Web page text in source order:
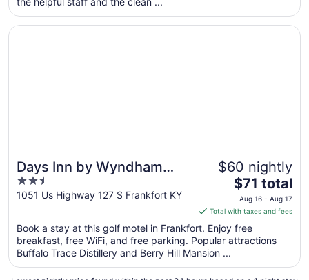
night
from
Days Inn by Wyndham
Frankfort
2.5
out
5
1051 Us Highway 127 S Frankfort KY
$60 nightly
The
price
is
$71
total
night
$71 total
Aug 16 - Aug 17
Total with taxes and fees
Book a stay at this golf motel in Frankfort. Enjoy free
breakfast, free WiFi, and free parking. Popular attractions
Buffalo Trace Distillery and Berry Hill Mansion ...
Opens in a new window
Days Inn by Wyndham Frankfort